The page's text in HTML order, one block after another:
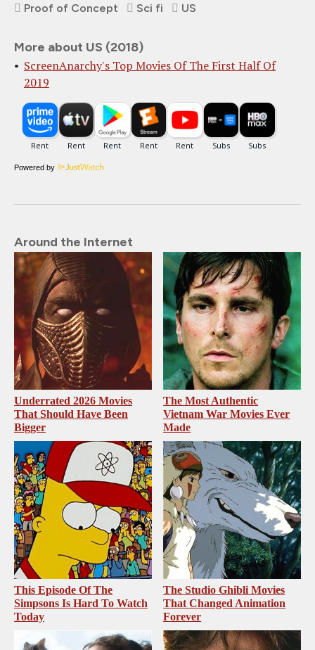
Proof of Concept
Sci fi US
More about US (2018)
ScreenAnarchy's Top Movies Of The First Half Of
2019
Powered by
Around the Internet
Underrated 2026 Movies
That Should Have Been
Bigger
The Most Authentic
Vietnam War Movies Ever
Made
This Episode Of The
Simpsons Is Hard To Watch
Today
The Studio Ghibli Movies
That Changed Animation
Forever